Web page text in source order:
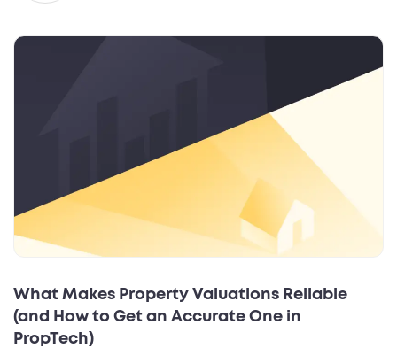
What Makes Property Valuations Reliable
(and How to Get an Accurate One in
PropTech)